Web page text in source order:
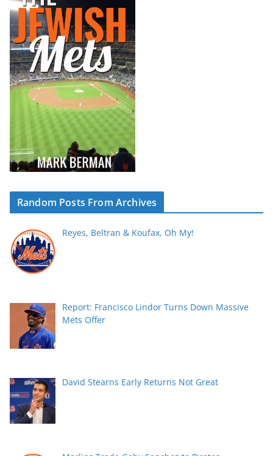
Random Posts From Archives
Reyes, Beltran & Koufax, Oh My!
Report: Francisco Lindor Turns Down Massive
Mets Offer
David Stearns Early Returns Not Great